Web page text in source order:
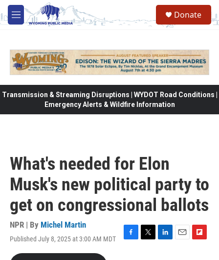
Skip to main content
M
e
Donate
Transmission & Streaming Disruptions | WYDOT Road Conditions |
Emergency Alerts & Wildfire Information
What's needed for Elon
Musk's new political party to
get on congressional ballots
NPR | By Michel Martin
Published July 8, 2025 at 3:00 AM MDT